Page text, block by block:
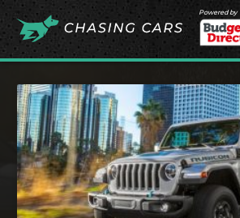
Powered by